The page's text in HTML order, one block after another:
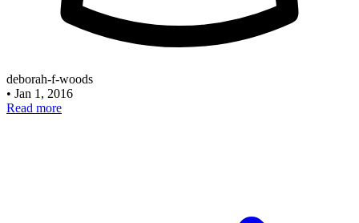
deborah-f-woods
• Jan 1, 2016
Read more